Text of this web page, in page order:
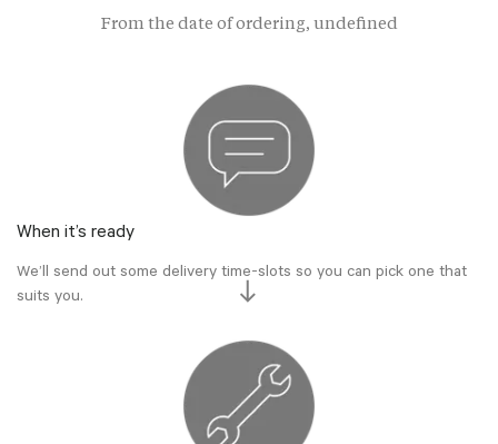
From the date of ordering, undefined
When it’s ready
We’ll send out some delivery time-slots so you can pick one that
suits you.